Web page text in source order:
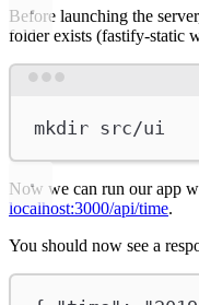
Before launching the
folder exists (fastify-static
mkdir src/ui
Now we can run our app
localhost:3000/api/time.
You should now see a